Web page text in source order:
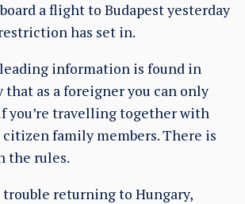
a flight to Budapest yesterday
has set in.
information is found in
that as a foreigner you can only
you’re travelling together with
family members. There is
the rules.
trouble returning to Hungary,